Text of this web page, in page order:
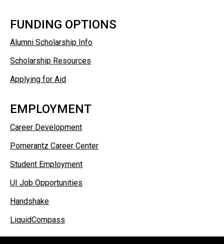
FUNDING OPTIONS
Alumni Scholarship Info
Scholarship Resources
Applying for Aid
EMPLOYMENT
Career Development
Pomerantz Career Center​
Student Employment
UI Job Opportunities
Handshake
LiquidCompass